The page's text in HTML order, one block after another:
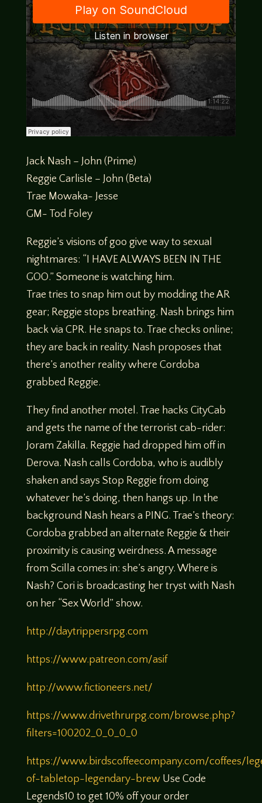
Jack Nash – John (Prime)
Reggie Carlisle – John (Beta)
Trae Mowaka- Jesse
GM- Tod Foley
Reggie’s visions of goo give way to sexual
nightmares: “I HAVE ALWAYS BEEN IN THE
GOO.” Someone is watching him.
Trae tries to snap him out by modding the AR
gear; Reggie stops breathing. Nash brings him
back via CPR. He snaps to. Trae checks online;
they are back in reality. Nash proposes that
there’s another reality where Cordoba
grabbed Reggie.
They find another motel. Trae hacks CityCab
and gets the name of the terrorist cab-rider:
Joram Zakilla. Reggie had dropped him off in
Derova. Nash calls Cordoba, who is audibly
shaken and says Stop Reggie from doing
whatever he’s doing, then hangs up. In the
background Nash hears a PING. Trae’s theory:
Cordoba grabbed an alternate Reggie & their
proximity is causing weirdness. A message
from Scilla comes in: she’s angry. Where is
Nash? Cori is broadcasting her tryst with Nash
on her “Sex World” show.
http://daytrippersrpg.com
https://www.patreon.com/asif
http://www.fictioneers.net/
https://www.drivethrurpg.com/browse.php?
filters=100202_0_0_0_0
https://www.birdscoffeecompany.com/coffees/
of-tabletop-legendary-brewUse Code
Legends10 to get 10% off your order